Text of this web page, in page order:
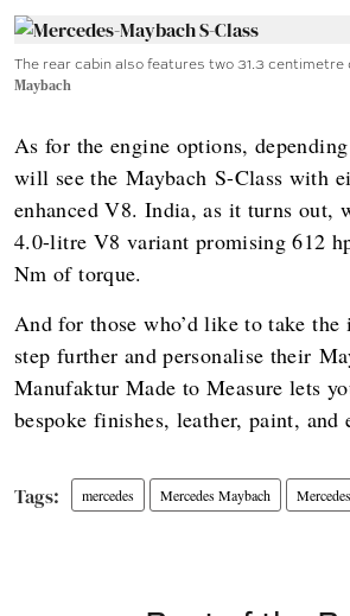
The rear cabin also features two 31.3 centimetre
Maybach
As for the engine options,
will see the Maybach S-Class with
enhanced V8. India, as it turns out,
4.0-litre V8 variant promising 612
Nm of torque.
And for those who’d like to take the
step further and personalise their
Manufaktur Made to Measure lets
bespoke finishes, leather, paint, and
mercedes Mercedes Maybach